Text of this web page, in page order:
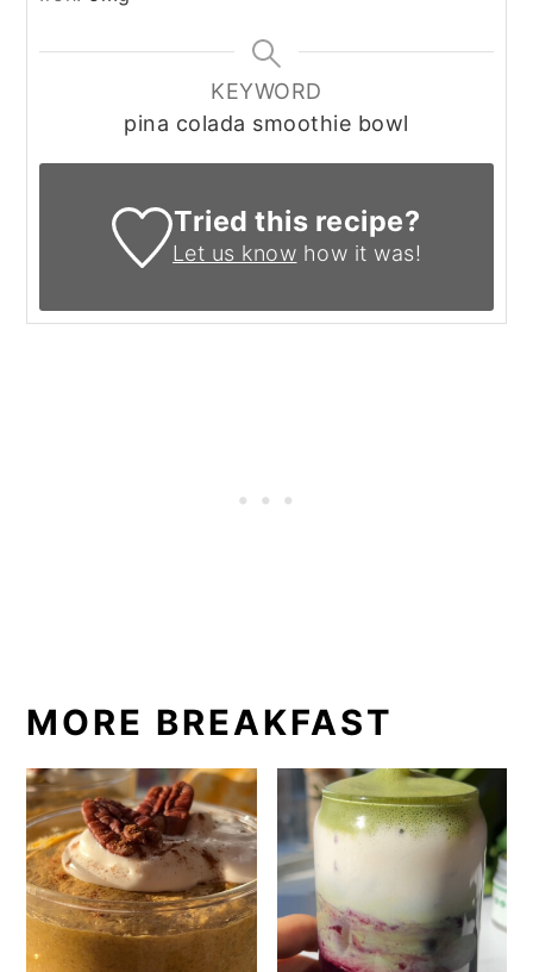
KEYWORD
pina colada smoothie bowl
Tried this recipe?
Let us know how it was!
MORE BREAKFAST